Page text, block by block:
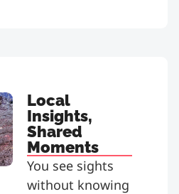
Local
Insights,
Shared
Moments
You see sights
without knowing